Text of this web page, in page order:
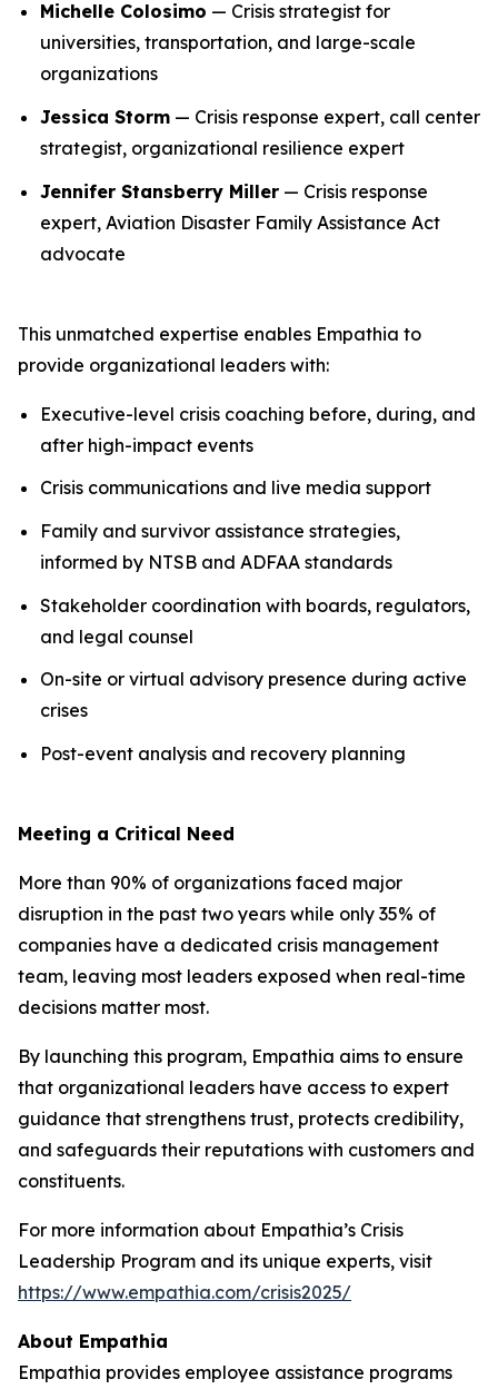
Michelle Colosimo — Crisis strategist for
universities, transportation, and large-scale
organizations
Jessica Storm — Crisis response expert, call center
strategist, organizational resilience expert
Jennifer Stansberry Miller — Crisis response
expert, Aviation Disaster Family Assistance Act
advocate
This unmatched expertise enables Empathia to
provide organizational leaders with:
Executive-level crisis coaching before, during, and
after high-impact events
Crisis communications and live media support
Family and survivor assistance strategies,
informed by NTSB and ADFAA standards
Stakeholder coordination with boards, regulators,
and legal counsel
On-site or virtual advisory presence during active
crises
Post-event analysis and recovery planning
Meeting a Critical Need
More than 90% of organizations faced major
disruption in the past two years while only 35% of
companies have a dedicated crisis management
team, leaving most leaders exposed when real-time
decisions matter most.
By launching this program, Empathia aims to ensure
that organizational leaders have access to expert
guidance that strengthens trust, protects credibility,
and safeguards their reputations with customers and
constituents.
For more information about Empathia’s Crisis
Leadership Program and its unique experts, visit
https://www.empathia.com/crisis2025/
About Empathia
Empathia provides employee assistance programs